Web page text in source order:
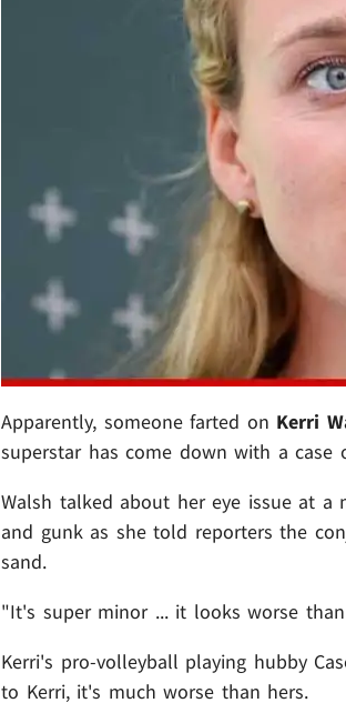
Apparently, someone farted on Kerri
superstar has come down with a case
Walsh talked about her eye issue at a
and gunk as she told reporters the
sand.
"It's super minor ... it looks worse
Kerri's pro-volleyball playing hubby
to Kerri, it's much worse than hers.